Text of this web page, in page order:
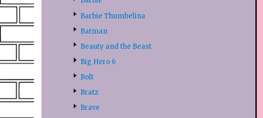
Barbie Thumbelina
Batman
Beauty and the Beast
Big Hero 6
Bolt
Bratz
Brave